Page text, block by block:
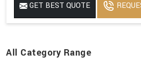
GET BEST QUOTE
All Category Range